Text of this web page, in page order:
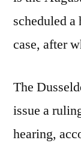
scheduled
case, after
The
issue a
hearing,